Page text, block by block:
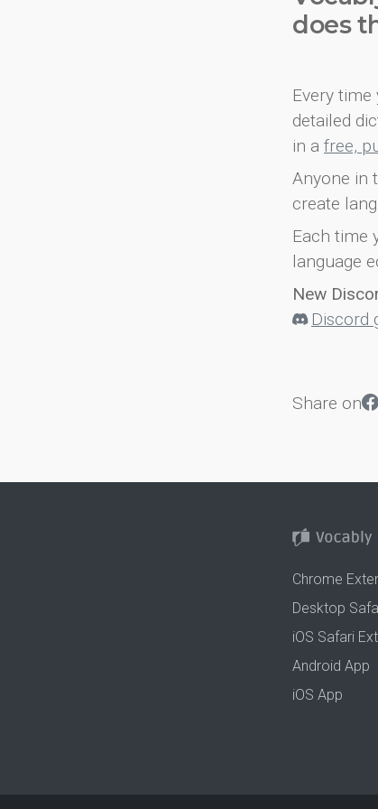
does
Every
detailed
in a free,
Anyone in
create
Each time
language
New
Discord
Share on
Chrome
Desktop
iOS Safari
Android App
iOS App